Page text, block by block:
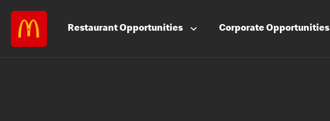
RestaurantOpportunities CorporateOpportunities